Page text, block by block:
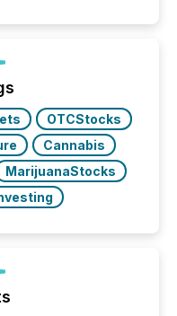
OTCStocks
Cannabis
MarijuanaStocks